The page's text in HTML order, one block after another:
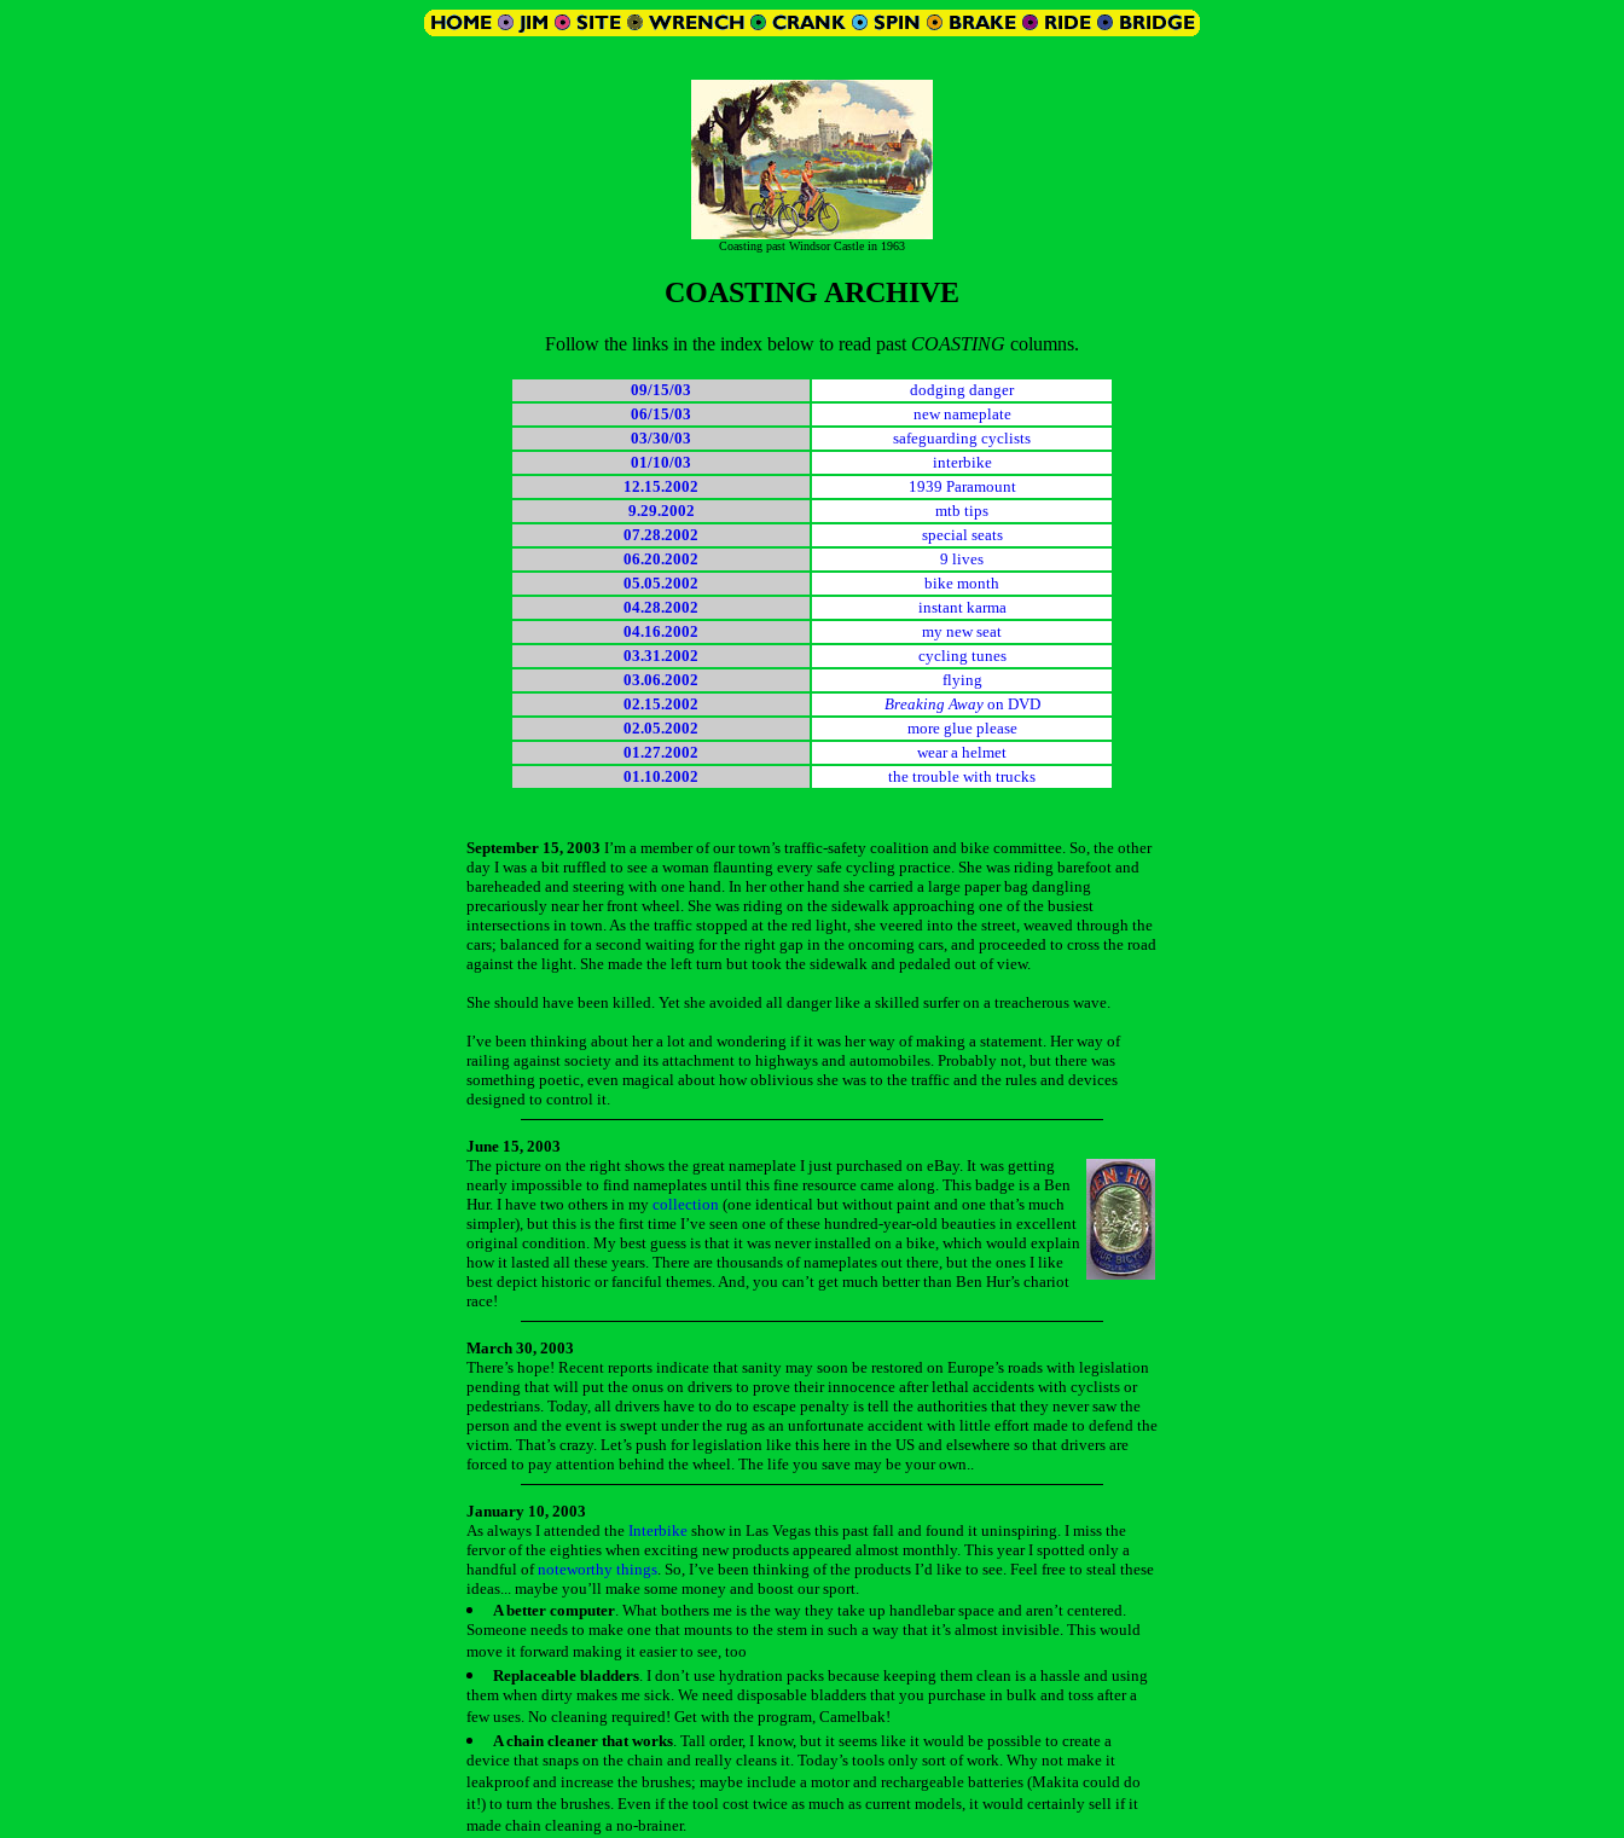
Coasting past Windsor Castle in 1963
COASTING ARCHIVE
Follow the links in the index below to read past COASTING columns.
09/15/03
dodging danger
06/15/03
new nameplate
03/30/03
safeguarding cyclists
01/10/03
interbike
12.15.2002
1939 Paramount
9.29.2002
mtb tips
07.28.2002
special seats
06.20.2002
9 lives
05.05.2002
bike month
04.28.2002
instant karma
04.16.2002
my new seat
03.31.2002
cycling tunes
03.06.2002
flying
02.15.2002
Breaking Awayon DVD
02.05.2002
more glue please
01.27.2002
wear a helmet
01.10.2002
the trouble with trucks
September 15, 2003 I’m a member of our town’s traffic-safety coalition and bike committee. So, the other
day I was a bit ruffled to see a woman flaunting every safe cycling practice. She was riding barefoot and
bareheaded and steering with one hand. In her other hand she carried a large paper bag dangling
precariously near her front wheel. She was riding on the sidewalk approaching one of the busiest
intersections in town. As the traffic stopped at the red light, she veered into the street, weaved through the
cars; balanced for a second waiting for the right gap in the oncoming cars, and proceeded to cross the road
against the light. She made the left turn but took the sidewalk and pedaled out of view.
She should have been killed. Yet she avoided all danger like a skilled surfer on a treacherous wave.
I’ve been thinking about her a lot and wondering if it was her way of making a statement. Her way of
railing against society and its attachment to highways and automobiles. Probably not, but there was
something poetic, even magical about how oblivious she was to the traffic and the rules and devices
designed to control it.
June 15, 2003
The picture on the right shows the great nameplate I just purchased on eBay. It was getting
nearly impossible to find nameplates until this fine resource came along. This badge is a Ben
Hur. I have two others in my collection (one identical but without paint and one that’s much
simpler), but this is the first time I’ve seen one of these hundred-year-old beauties in excellent
original condition. My best guess is that it was never installed on a bike, which would explain
how it lasted all these years. There are thousands of nameplates out there, but the ones I like
best depict historic or fanciful themes. And, you can’t get much better than Ben Hur’s chariot
race!
March 30, 2003
There’s hope! Recent reports indicate that sanity may soon be restored on Europe’s roads with legislation
pending that will put the onus on drivers to prove their innocence after lethal accidents with cyclists or
pedestrians. Today, all drivers have to do to escape penalty is tell the authorities that they never saw the
person and the event is swept under the rug as an unfortunate accident with little effort made to defend the
victim. That’s crazy. Let’s push for legislation like this here in the US and elsewhere so that drivers are
forced to pay attention behind the wheel. The life you save may be your own.
January 10, 2003
As always I attended the Interbike show in Las Vegas this past fall and found it uninspiring. I miss the
fervor of the eighties when exciting new products appeared almost monthly. This year I spotted only a
handful ofnoteworthy things . So, I’ve been thinking of the products I’d like to see. Feel free to steal these
ideas... maybe you’ll make some money and boost our sport.
A better computer . What bothers me is the way they take up handlebar space and aren’t centered.
Someone needs to make one that mounts to the stem in such a way that it’s almost invisible. This would
move it forward making it easier to see, too
Replaceable bladders . I don’t use hydration packs because keeping them clean is a hassle and using
them when dirty makes me sick. We need disposable bladders that you purchase in bulk and toss after a
few uses. No cleaning required! Get with the program, Camelbak!
A chain cleaner that works . Tall order, I know, but it seems like it would be possible to create a
device that snaps on the chain and really cleans it. Today’s tools only sort of work. Why not make it
leakproof and increase the brushes; maybe include a motor and rechargeable batteries (Makita could do
it!) to turn the brushes. Even if the tool cost twice as much as current models, it would certainly sell if it
made chain cleaning a no-brainer.